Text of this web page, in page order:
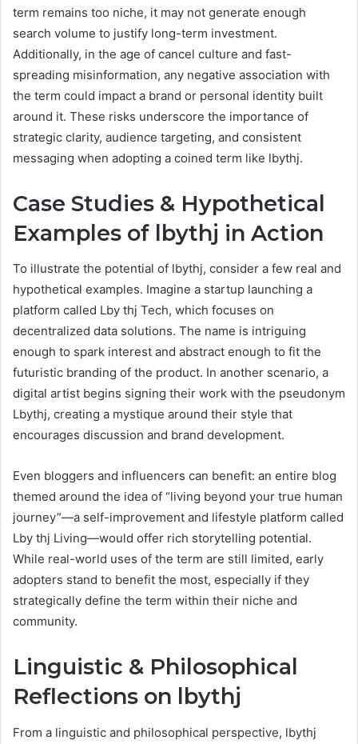
term remains too niche, it may not generate enough
search volume to justify long-term investment.
Additionally, in the age of cancel culture and fast-
spreading misinformation, any negative association with
the term could impact a brand or personal identity built
around it. These risks underscore the importance of
strategic clarity, audience targeting, and consistent
messaging when adopting a coined term like lbythj.
Case Studies & Hypothetical
Examples of lbythj in Action
To illustrate the potential of lbythj, consider a few real and
hypothetical examples. Imagine a startup launching a
platform called Lby thj Tech, which focuses on
decentralized data solutions. The name is intriguing
enough to spark interest and abstract enough to fit the
futuristic branding of the product. In another scenario, a
digital artist begins signing their work with the pseudonym
Lbythj, creating a mystique around their style that
encourages discussion and brand development.
Even bloggers and influencers can benefit: an entire blog
themed around the idea of “living beyond your true human
journey”—a self-improvement and lifestyle platform called
Lby thj Living—would offer rich storytelling potential.
While real-world uses of the term are still limited, early
adopters stand to benefit the most, especially if they
strategically define the term within their niche and
community.
Linguistic & Philosophical
Reflections on lbythj
From a linguistic and philosophical perspective, lbythj